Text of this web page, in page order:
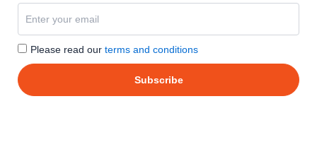
Please read our terms and conditions